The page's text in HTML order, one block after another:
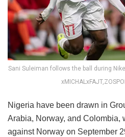
Sani Suleiman follows the ball during
Nigeria have been drawn in
Arabia, Norway, and Colombia,
against Norway on September